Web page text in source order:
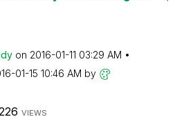
on ‎2016-01-11 03:29 AM
01-15 10:46 AM by
VIEWS